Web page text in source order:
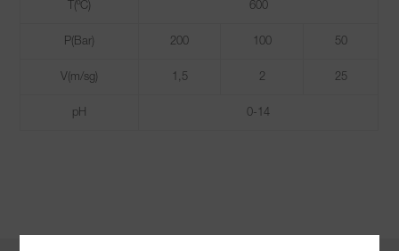
T(ºC) 600
P(Bar) 200 100 50
V(m/sg) 1,5 2 25
pH 0-14